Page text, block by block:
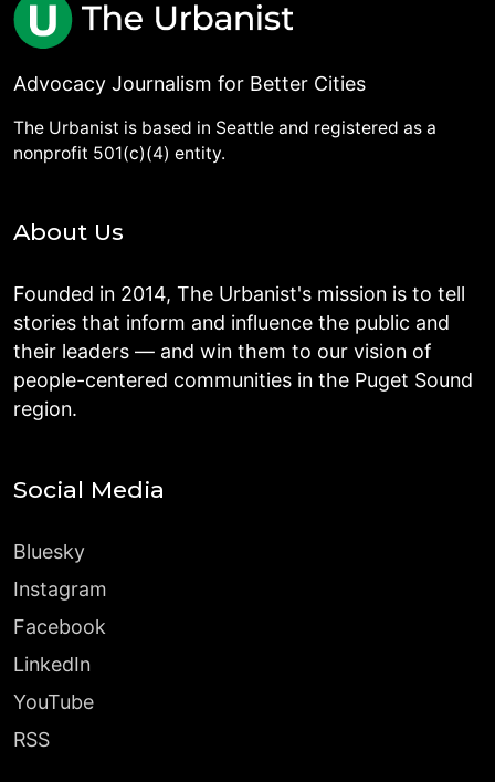
Advocacy Journalism for Better Cities
The Urbanist is based in Seattle and registered as a
nonprofit 501(c)(4) entity.
About Us
Founded in 2014, The Urbanist's mission is to tell
stories that inform and influence the public and
their leaders — and win them to our vision of
people-centered communities in the Puget Sound
region.
Social Media
Bluesky
Instagram
Facebook
LinkedIn
YouTube
RSS